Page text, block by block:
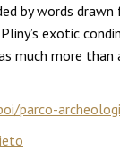
by words
Pliny’s exotic
much more
parco-